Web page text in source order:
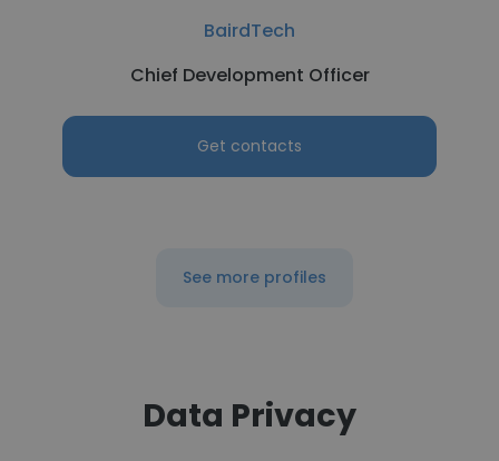
BairdTech
Chief Development Officer
Get contacts
See more profiles
Data Privacy